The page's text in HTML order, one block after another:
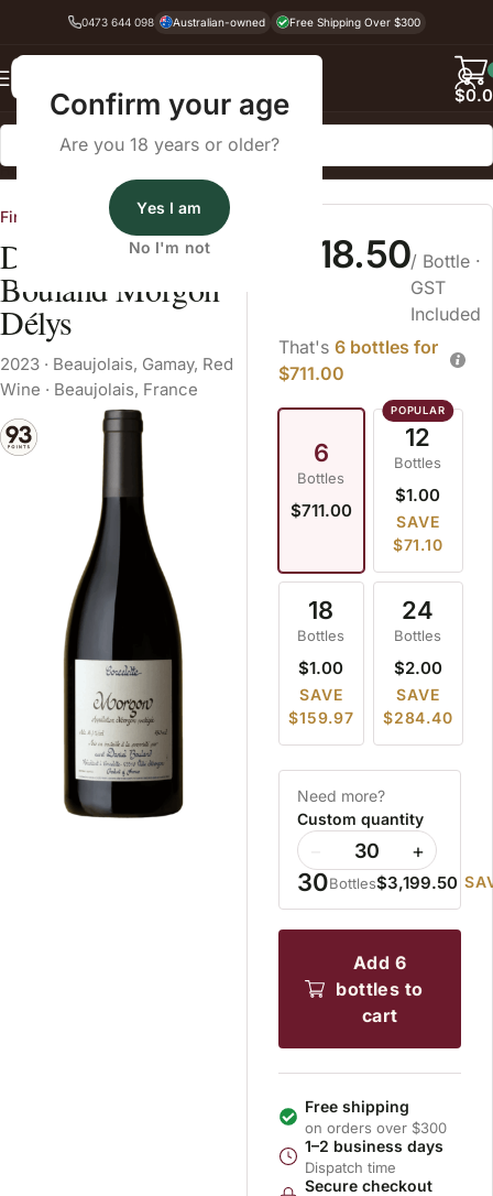
Confirm your age
Are you 18 years or older?
Yes I am
No I'm not
0473 644 098 Australian-owned Free Shipping Over $300
$
Home
Fine Wine Cellars
Domaine Daniel
Bouland Morgon
Délys
2023 · Beaujolais, Gamay, Red
Wine · Beaujolais, France
$118.50/ Bottle ·
GST
Included
That's 6 bottles for
$711.00
6
Bottles
$711.00
12
Bottles
$1.00
SAVE
$71.10
18
Bottles
$1.00
SAVE
$159.97
24
Bottles
$2.00
SAVE
$284.40
Need more?
Custom quantity
+
30Bottles$3,199.50
add 6
bottles to
cart
Free shipping
on orders over $300
1–2 business days
Dispatch time
Secure checkout